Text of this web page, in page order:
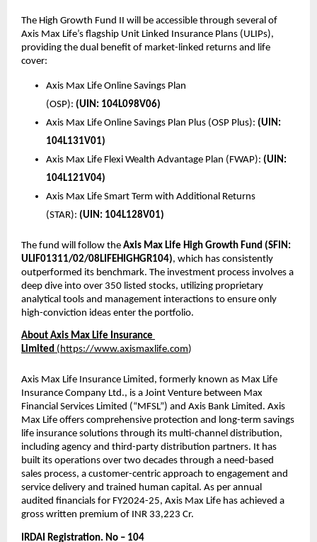
The High Growth Fund II will be accessible through several of
Axis Max Life’s flagship Unit Linked Insurance Plans (ULIPs),
providing the dual benefit of market-linked returns and life
cover:
Axis Max Life Online Savings Plan
(OSP): (UIN: 104L098V06)
Axis Max Life Online Savings Plan Plus (OSP Plus): (UIN:
104L131V01)
Axis Max Life Flexi Wealth Advantage Plan (FWAP): (UIN:
104L121V04)
Axis Max Life Smart Term with Additional Returns
(STAR): (UIN: 104L128V01)
The fund will follow the Axis Max Life High Growth Fund (SFIN:
ULIF01311/02/08LIFEHIGHGR104), which has consistently
outperformed its benchmark. The investment process involves a
deep dive into over 350 listed stocks, utilizing proprietary
analytical tools and management interactions to ensure only
high-conviction ideas enter the portfolio.
About Axis Max Life Insurance
Limited (https://www.axismaxlife.com)
Axis Max Life Insurance Limited, formerly known as Max Life
Insurance Company Ltd., is a Joint Venture between Max
Financial Services Limited (“MFSL”) and Axis Bank Limited. Axis
Max Life offers comprehensive protection and long-term savings
life insurance solutions through its multi-channel distribution,
including agency and third-party distribution partners. It has
built its operations over two decades through a need-based
sales process, a customer-centric approach to engagement and
service delivery and trained human capital. As per annual
audited financials for FY2024-25, Axis Max Life has achieved a
gross written premium of INR 33,223 Cr.
IRDAI Registration. No – 104